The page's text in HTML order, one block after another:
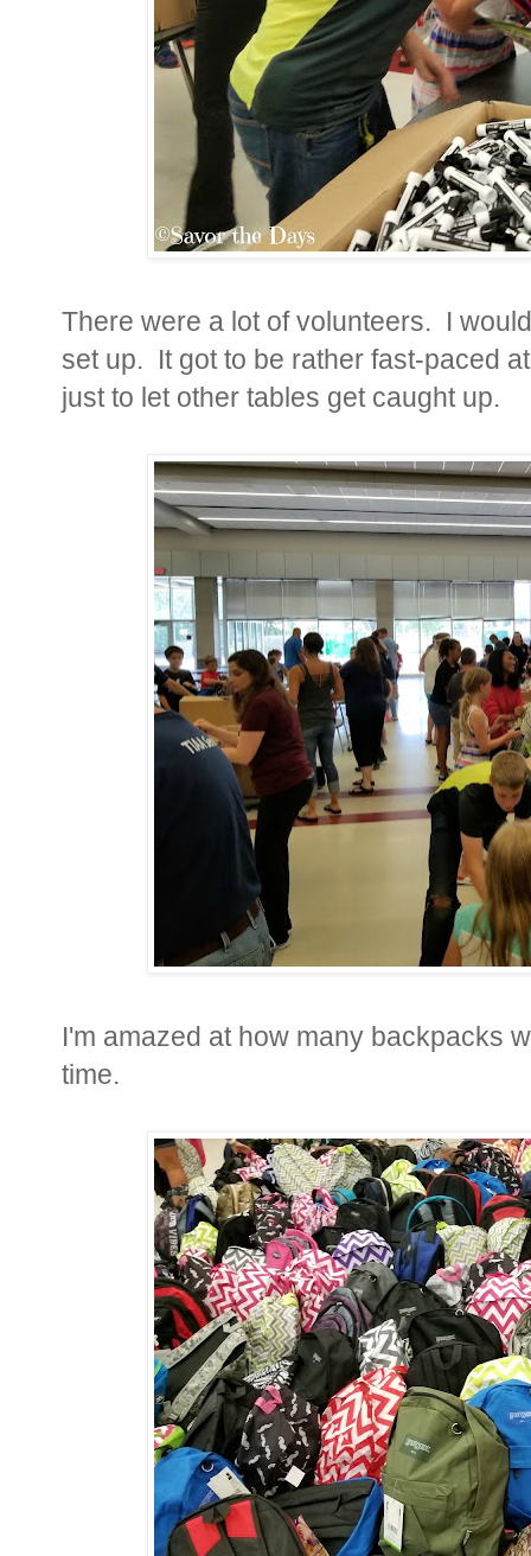
There were a lot of volunteers. I
set up. It got to be rather fast-paced
just to let other tables get caught up.
I'm amazed at how many backpacks
time.